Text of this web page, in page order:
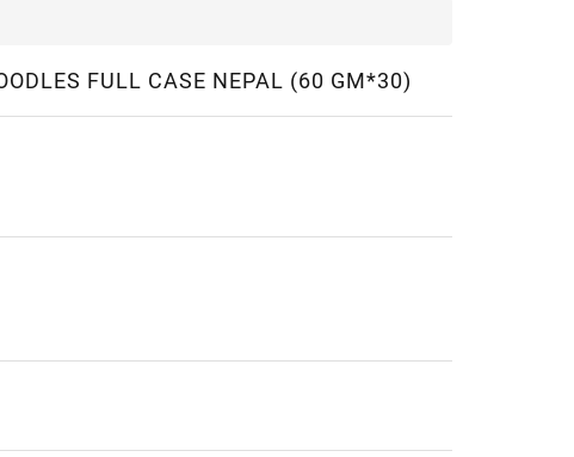
FULL CASE NEPAL (60 GM*30)